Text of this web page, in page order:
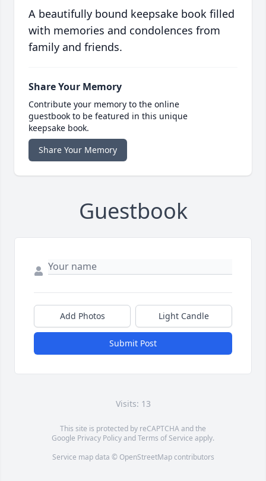
A beautifully bound keepsake book filled
with memories and condolences from
family and friends.
Share Your Memory
Contribute your memory to the online
guestbook to be featured in this unique
keepsake book.
Share Your Memory
Guestbook
Add Photos Light Candle
Submit Post
Visits: 13
This site is protected by reCAPTCHA and the
Google Privacy PolicyandTerms of Service apply.
Service map data © OpenStreetMapcontributors